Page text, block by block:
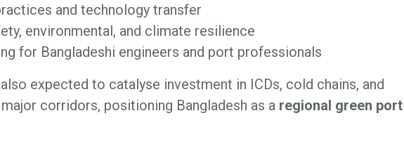
and technology transfer
environmental, and climate resilience
for Bangladeshi engineers and port professionals
expected to catalyse investment in ICDs, cold chains, and
corridors, positioning Bangladesh as a regional green port